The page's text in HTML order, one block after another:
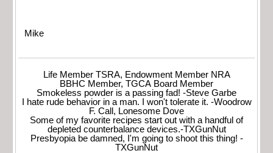
Mike
Life Member TSRA, Endowment Member NRA
BBHC Member, TGCA Board Member
Smokeless powder is a passing fad! -Steve Garbe
I hate rude behavior in a man. I won't tolerate it. -Woodrow
F. Call, Lonesome Dove
Some of my favorite recipes start out with a handful of
depleted counterbalance devices.-TXGunNut
Presbyopia be damned, I'm going to shoot this thing! -
TXGunNut